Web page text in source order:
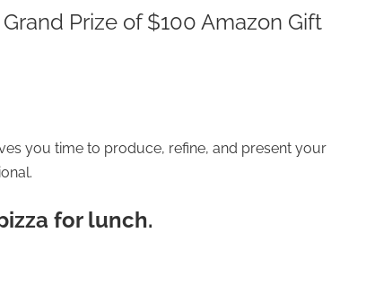
Prize of $100 Amazon Gift
you time to produce, refine, and present your
for lunch.